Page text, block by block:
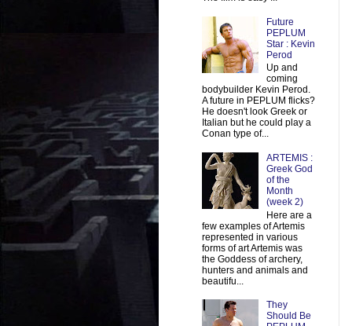
Future
PEPLUM
Star : Kevin
Perod
Up and
coming
bodybuilder Kevin Perod.
A future in PEPLUM flicks?
He doesn't look Greek or
Italian but he could play a
Conan type of...
ARTEMIS :
Greek God
of the
Month
(week 2)
Here are a
few examples of Artemis
represented in various
forms of art Artemis was
the Goddess of archery,
hunters and animals and
beautifu...
They
Should Be